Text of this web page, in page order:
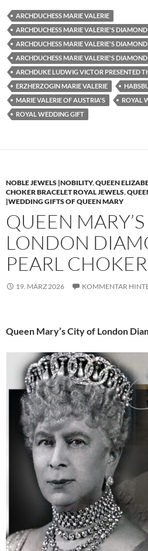
ARCHDUCHESS MARIE VALERIE
ARCHDUCHESS MARIE VALERIE'S
ARCHDUCHESS MARIE VALERIE'S
ARCHDUCHESS MARIE VALERIE'S
ARCHDUKE LUDWIG VICTOR PRESENTED
ERZHERZOGIN MARIE VALERIE
MARIE VALERIE OF AUSTRIA'S
ROYAL
ROYAL WEDDING GIFT
NOBLE JEWELS |NOBILITY,QUEEN
CHOKER BRACELET ROYAL JEWELS,
|WEDDING GIFTS OF QUEEN MARY
QUEEN
LONDON
PEARL CHOKER
19. MÄRZ 2026 KOMMENTAR
Queen Mary’s City of London